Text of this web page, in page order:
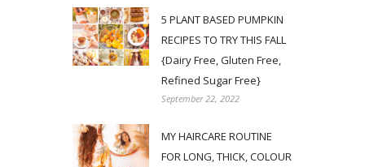
5 PLANT BASED PUMPKIN
RECIPES TO TRY THIS FALL
{Dairy Free, Gluten Free,
Refined Sugar Free}
September 22, 2022
MY HAIRCARE ROUTINE
FOR LONG, THICK, COLOUR